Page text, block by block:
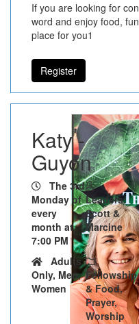
If you are looking for
word and enjoy food,
place for you1
Register
Katy -
Guyon
The 3rd
Monday of
every
month at
7:00 PM
Leaders:
Scott &
Marcine
Adults
Only, Men,
Women
Fellowship
& Food,
Prayer,
Worship